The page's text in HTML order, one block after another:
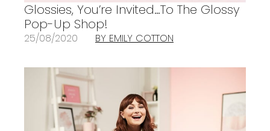
Glossies, You’re Invited…To The Glossy
Pop-Up Shop!
25/08/2020 BY EMILY COTTON